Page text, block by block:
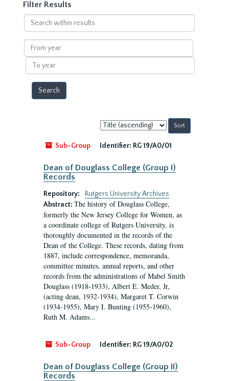
Filter Results
Search
within
results
From
year
To
year
Sort
by:
Sub-Group
Identifier: RG 19/A0/01
Dean of Douglass College (Group I)
Records
Repository:
Rutgers University Archives
Abstract: The history of Douglass College,
formerly the New Jersey College for Women, as
a coordinate college of Rutgers University, is
thoroughly documented in the records of the
Dean of the College. These records, dating from
1887, include correspondence, memoranda,
committee minutes, annual reports, and other
records from the administrations of Mabel Smith
Douglass (1918-1933), Albert E. Meder, Jr,
(acting dean, 1932-1934), Margaret T. Corwin
(1934-1955), Mary I. Bunting (1955-1960),
Ruth M. Adams...
Sub-Group Identifier: RG 19/A0/02
Dean of Douglass College (Group II)
Records